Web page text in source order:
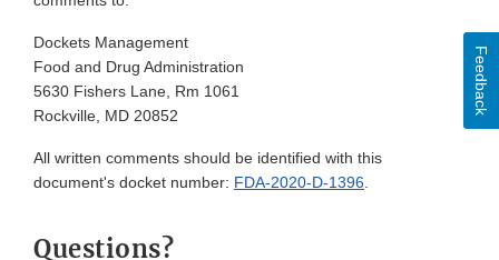
Dockets Management
Food and Drug Administration
5630 Fishers Lane, Rm 1061
Rockville, MD 20852
All written comments should be identified with this
document's docket number: FDA-2020-D-1396.
Questions?
Feedback